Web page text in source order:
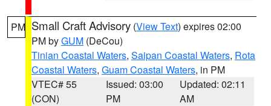
PM Small Craft Advisory (View Text) expires 02:00
PM byGUM (DeCou)
Tinian Coastal Waters, Saipan Coastal Waters, Rota
Coastal Waters, Guam Coastal Waters, in PM
VTEC# 55
(CON)
Issued: 03:00
PM
Updated: 02:11
AM